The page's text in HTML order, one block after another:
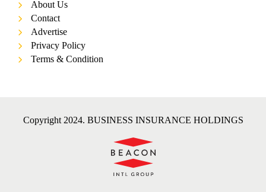
About Us
Contact
Advertise
Privacy Policy
Terms & Condition
Copyright 2024. BUSINESS INSURANCE HOLDINGS